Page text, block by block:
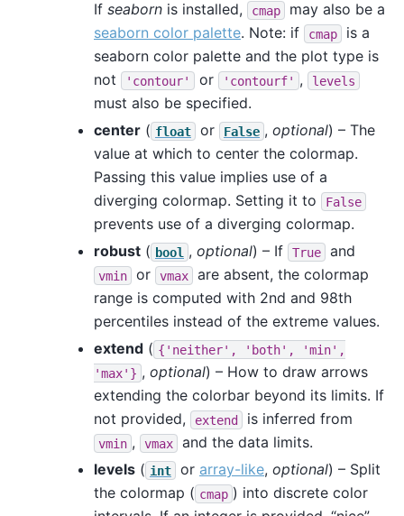
If seaborn is installed, cmap
may also be a
seaborn color palette. Note: if cmap
is a
seaborn color palette and the plot type is
not
'contour' or 'contourf' , levels
must also be specified.
center ( float or False , optional) – The
value at which to center the colormap.
Passing this value implies use of a
diverging colormap. Setting it to
False
prevents use of a diverging colormap.
robust ( bool , optional) – If True and
vmin or vmax
are absent, the colormap
range is computed with 2nd and 98th
percentiles instead of the extreme values.
extend ( {'neither', 'both',
'min',
'max'} , optional) – How to draw arrows
extending the colorbar beyond its limits. If
not provided,
extend is inferred from
vmin , vmax
and the data limits.
levels ( int or array-like, optional) – Split
the colormap ( cmap ) into discrete color